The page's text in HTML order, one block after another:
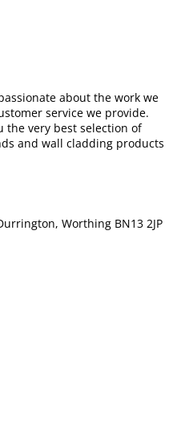
about the work we
service we provide.
the very best selection of
and wall cladding products
Worthing BN13 2JP